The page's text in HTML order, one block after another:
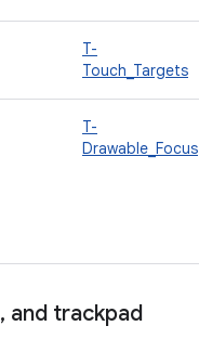
T-
Touch_Targets
T-
Drawable_Focus
, and trackpad